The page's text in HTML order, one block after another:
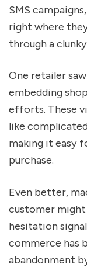
SMS
right where
through a
One retailer
embedding
efforts. These
like
making it easy
purchase.
Even better,
customer
hesitation
commerce has
abandonment